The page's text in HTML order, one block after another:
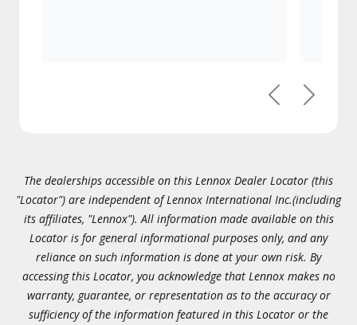
PreviousNext
The dealerships accessible on this Lennox Dealer Locator (this
"Locator") are independent of Lennox International Inc.(including
its affiliates, "Lennox"). All information made available on this
Locator is for general informational purposes only, and any
reliance on such information is done at your own risk. By
accessing this Locator, you acknowledge that Lennox makes no
warranty, guarantee, or representation as to the accuracy or
sufficiency of the information featured in this Locator or the